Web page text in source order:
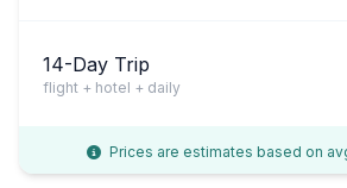
14-Day Trip
flight + hotel + daily
Prices are estimates based on